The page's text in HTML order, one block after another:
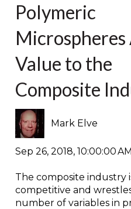
Polymeric
Microspheres
Value to the
Composite
Mark Elve
Sep 26, 2018, 10:00:00 AM
The composite industry
competitive and
number of variables in